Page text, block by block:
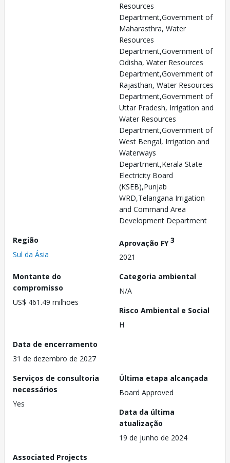
Resources
Department,Government of
Maharasthra, Water
Resources
Department,Government of
Odisha, Water Resources
Department,Government of
Rajasthan, Water Resources
Department,Government of
Uttar Pradesh, Irrigation and
Water Resources
Department,Government of
West Bengal, Irrigation and
Waterways
Department,Kerala State
Electricity Board
(KSEB),Punjab
WRD,Telangana Irrigation
and Command Area
Development Department
Região
Sul da Ásia
Aprovação FY3
2021
Montante do
compromisso
US$ 461.49 milhões
Categoria ambiental
N/A
Risco Ambiental e Social
H
Data de encerramento
31 de dezembro de 2027
Serviços de consultoria
necessários
Yes
Última etapa alcançada
Board Approved
Data da última
atualização
19 de junho de 2024
Associated Projects